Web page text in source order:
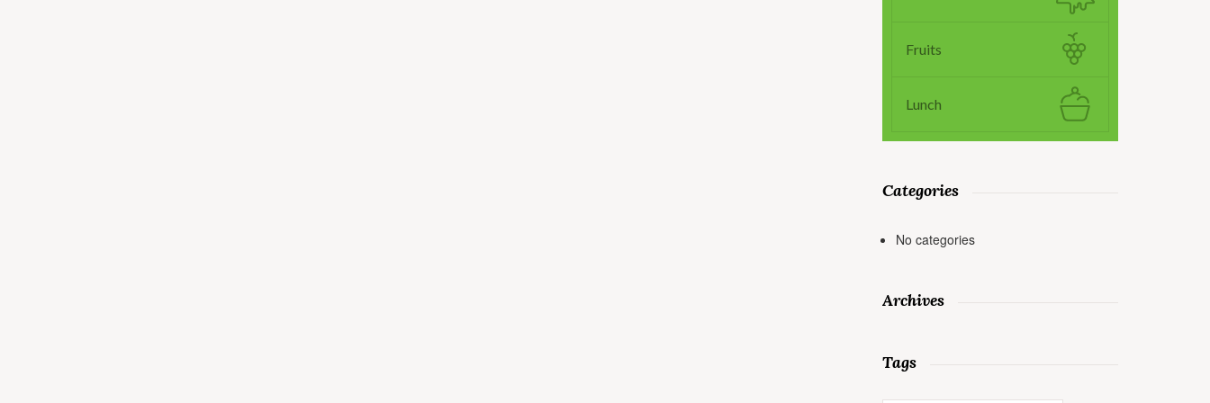
Fruits
Lunch
Categories
No categories
Archives
Tags